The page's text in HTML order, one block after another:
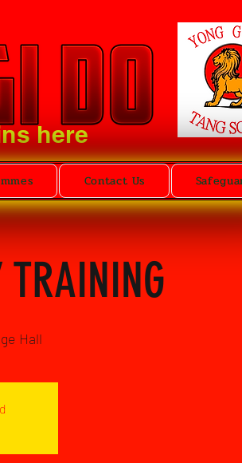
here
Contact Us
TRAINING
Hall